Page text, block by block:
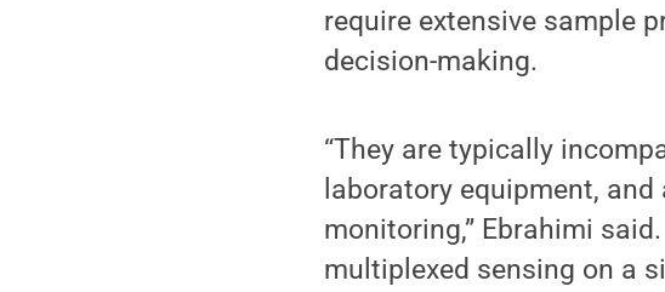
require extensive sample
decision-making.
“They are typically
laboratory equipment,
monitoring,” Ebrahimi
multiplexed sensing on a